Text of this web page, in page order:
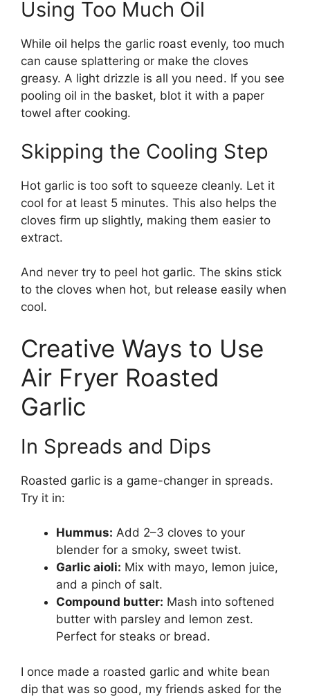
Using Too Much Oil
While oil helps the garlic roast evenly, too much
can cause splattering or make the cloves
greasy. A light drizzle is all you need. If you see
pooling oil in the basket, blot it with a paper
towel after cooking.
Skipping the Cooling Step
Hot garlic is too soft to squeeze cleanly. Let it
cool for at least 5 minutes. This also helps the
cloves firm up slightly, making them easier to
extract.
And never try to peel hot garlic. The skins stick
to the cloves when hot, but release easily when
cool.
Creative Ways to Use
Air Fryer Roasted
Garlic
In Spreads and Dips
Roasted garlic is a game-changer in spreads.
Try it in:
Hummus: Add 2–3 cloves to your
blender for a smoky, sweet twist.
Garlic aioli: Mix with mayo, lemon juice,
and a pinch of salt.
Compound butter: Mash into softened
butter with parsley and lemon zest.
Perfect for steaks or bread.
I once made a roasted garlic and white bean
dip that was so good, my friends asked for the